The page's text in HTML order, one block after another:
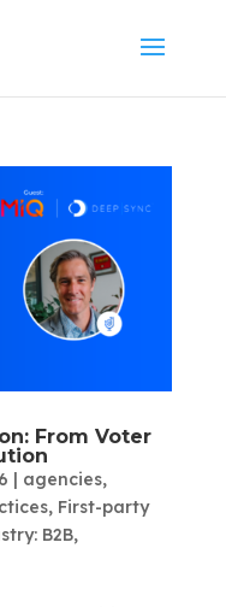
From Voter
agencies,
, First-party
B2B,